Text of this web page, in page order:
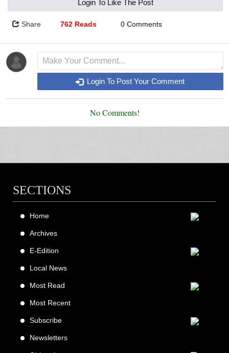
Login To Like The Post
Share 762 Reads 0 Comments
Login To Post Your Comment
No Comments!
SECTIONS
Home
Archives
E-Edition
Local News
Most Read
Most Recent
Subscribe
Newsletters